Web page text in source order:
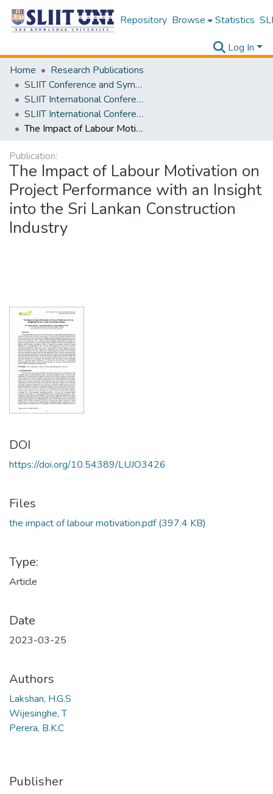
Repository Browse Statistics
Log In
Home
Research Publications
SLIIT Conference and Symposium Proceedings
SLIIT International Conference on Engineering and Technology [SICET]
SLIIT International Conference On Engineering and Technology Vol. 02 [SICET] 2023
The Impact of Labour Motivation on Project Performance with an Insight into the Sri Lankan Construction Industry
Publication:
The Impact of Labour Motivation on
Project Performance with an Insight
into the Sri Lankan Construction
Industry
DOI
https://doi.org/10.54389/LUJO3426
Files
the impact of labour motivation.pdf(397.4 KB)
Type:
Article
Date
2023-03-25
Authors
Lakshan, H.G.S
Wijesinghe, T
Perera, B.K.C
Publisher